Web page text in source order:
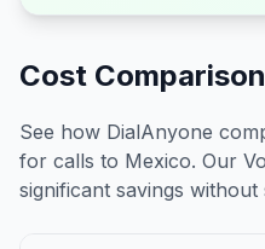
Cost
See how DialAnyone
for calls to Mexico. Our
significant savings